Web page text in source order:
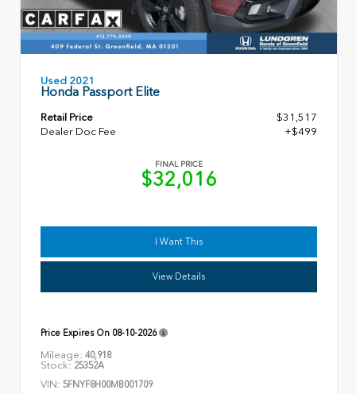
Used 2021
Honda Passport Elite
Retail Price
$31,517
Dealer Doc Fee
+$499
FINAL PRICE
$32,016
I Want This
View Details
Price Expires On 08-10-2026
Mileage: 40,918
Stock: 25352A
VIN: 5FNYF8H00MB001709